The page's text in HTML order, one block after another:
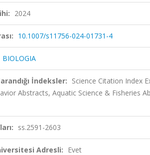
2024
10.1007/s11756-024-01731-4
BIOLOGIA
İndeksler: Science Citation Index
Abstracts, Aquatic Science & Fisheries
ss.2591-2603
Adresli: Evet